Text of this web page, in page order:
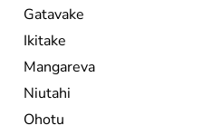
Gatavake
Ikitake
Mangareva
Niutahi
Ohotu